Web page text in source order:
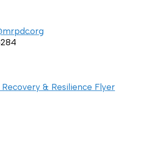
& Resilience Flyer